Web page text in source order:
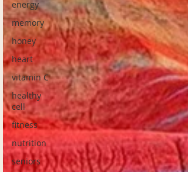
energy
memory
honey
heart
vitamin C
healthy
cell
fitness
nutrition
seniors